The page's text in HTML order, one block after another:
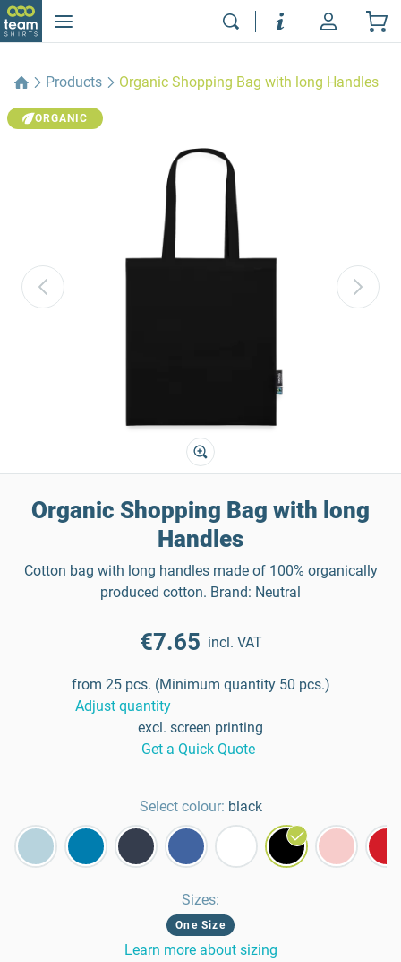
Products Organic Shopping Bag with long Handles
ORGANIC
Organic Shopping Bag with long
Handles
Cotton bag with long handles made of 100% organically
produced cotton. Brand: Neutral
€7.65 incl. VAT
from 25 pcs. (Minimum quantity 50 pcs.)
Adjust quantity
excl. screen printing
Get a Quick Quote
Select colour: black
Sizes:
One Size
Learn more about sizing